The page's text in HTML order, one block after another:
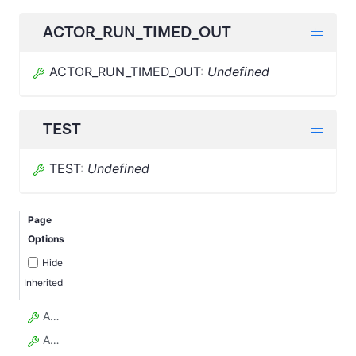
ACTOR_RUN_TIMED_OUT
ACTOR_RUN_TIMED_OUT: Undefined
TEST
TEST: Undefined
Page
Options
Hide
Inherited
ACTOR_BUILD_ABORTED
ACTOR_BUILD_CREATED